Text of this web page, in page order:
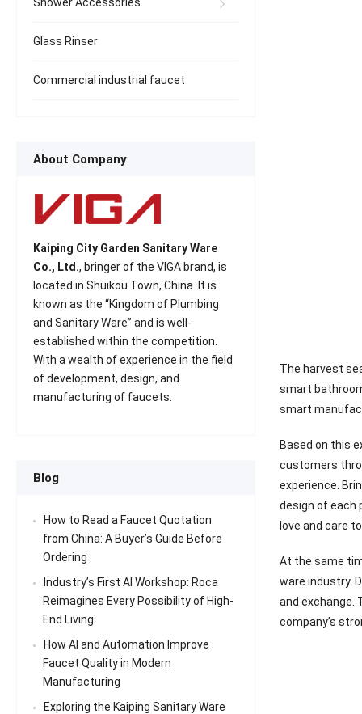
The harvest
smart
smart
Based on this
customers
experience.
design of each
love and care
At the same
ware industry.
and exchange.
company’s
Glass Rinser
Commercial industrial faucet
About Company
Kaiping City Garden Sanitary Ware
Co., Ltd., bringer of the VIGA brand, is
located in Shuikou Town, China. It is
known as the “Kingdom of Plumbing
and Sanitary Ware” and is well-
established within the competition.
With a wealth of experience in the field
of development, design, and
manufacturing of faucets.
Blog
How to Read a Faucet Quotation
from China: A Buyer’s Guide Before
Ordering
Industry’s First AI Workshop: Roca
Reimagines Every Possibility of High-
End Living
How AI and Automation Improve
Faucet Quality in Modern
Manufacturing
Exploring the Kaiping Sanitary Ware